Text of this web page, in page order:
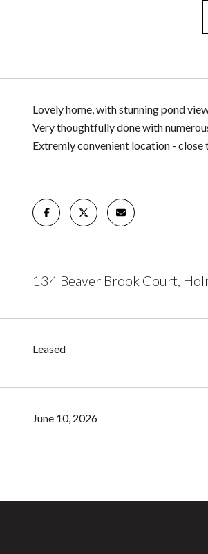
Lovely home, with stunning pond
Very thoughtfully done with
Extremly convenient location - close
134 Beaver Brook Court,
Leased
June 10, 2026